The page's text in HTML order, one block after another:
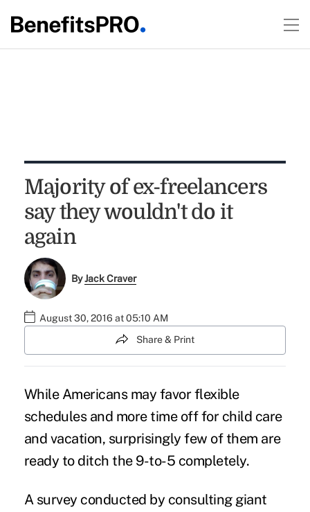
Majority of ex-freelancers
say they wouldn't do it
again
ByJack Craver
August 30, 2016 at 05:10 AM
Share & Print
While Americans may favor flexible
schedules and more time off for child care
and vacation, surprisingly few of them are
ready to ditch the 9-to-5 completely.
A survey conducted by consulting giant